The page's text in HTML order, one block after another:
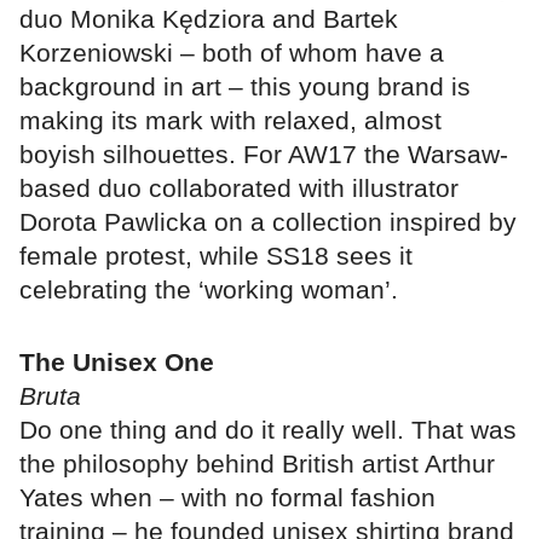
duo Monika Kędziora and Bartek
Korzeniowski – both of whom have a
background in art – this young brand is
making its mark with relaxed, almost
boyish silhouettes. For AW17 the Warsaw-
based duo collaborated with illustrator
Dorota Pawlicka on a collection inspired by
female protest, while SS18 sees it
celebrating the ‘working woman’.
The Unisex One
Bruta
Do one thing and do it really well. That was
the philosophy behind British artist Arthur
Yates when – with no formal fashion
training – he founded unisex shirting brand